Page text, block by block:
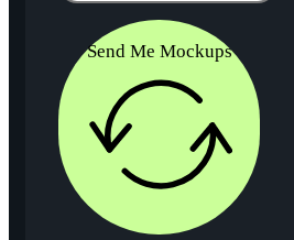
Send Me Mockups